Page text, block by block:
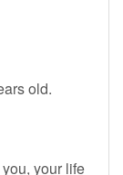
old.
your life